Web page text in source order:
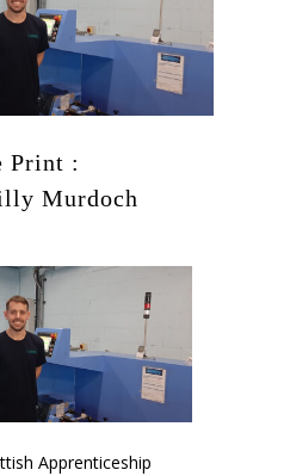
Print :
Murdoch
Apprenticeship